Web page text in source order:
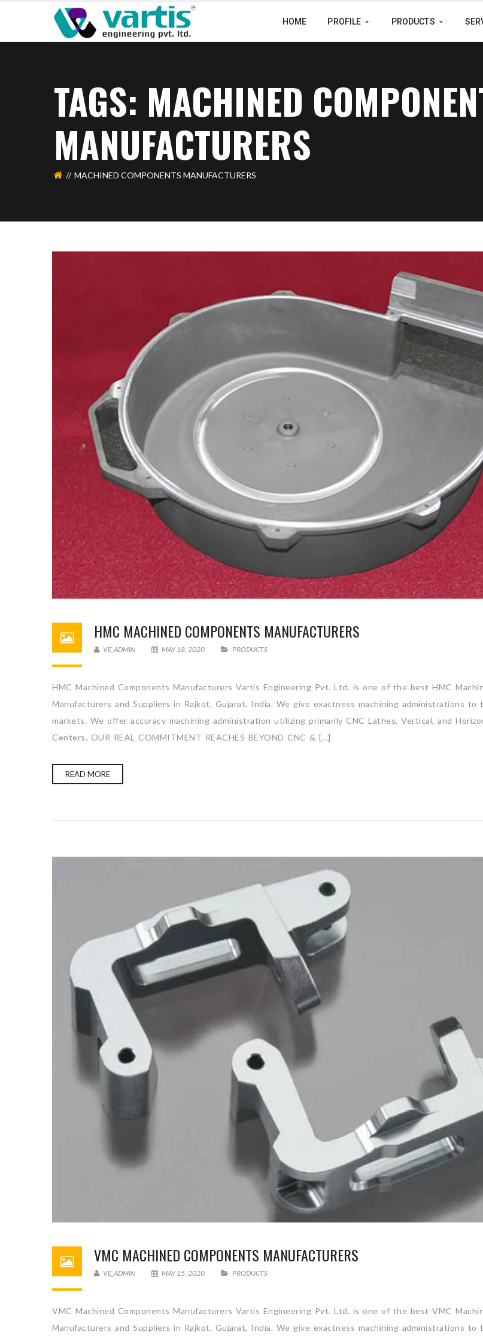
HOME PROFILE PRODUCTS
TAGS: MACHINED
MANUFACTURERS
MACHINED COMPONENTS MANUFACTURERS
HMC MACHINED COMPONENTS MANUFACTURERS
VE_ADMIN MAY 18, 2020 PRODUCTS
HMC Machined Components Manufacturers Vartis Engineering Pvt. Ltd. is one of the best HMC
Manufacturers and Suppliers in Rajkot, Gujarat, India. We give exactness machining administrations to
markets. We offer accuracy machining administration utilizing primarily CNC Lathes, Vertical, and
Centers. OUR REAL COMMITMENT REACHES BEYOND CNC & […]
READ MORE
VMC MACHINED COMPONENTS MANUFACTURERS
VE_ADMIN MAY 15, 2020 PRODUCTS
VMC Machined Components Manufacturers Vartis Engineering Pvt. Ltd. is one of the best VMC
Manufacturers and Suppliers in Rajkot, Gujarat, India. We give exactness machining administrations to